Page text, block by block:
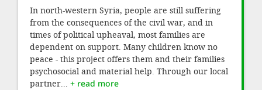
In north-western Syria, people are still suffering
from the consequences of the civil war, and in
times of political upheaval, most families are
dependent on support. Many children know no
peace - this project offers them and their families
psychosocial and material help. Through our local
partner... + read more